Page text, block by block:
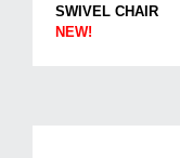
SWIVEL CHAIR
NEW!